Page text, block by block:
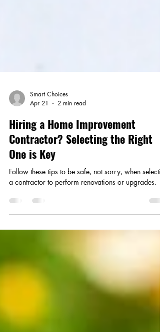
Smart Choices
Apr 21
2 min read
Hiring a Home Improvement
Contractor? Selecting the Right
One is Key
Follow these tips to be safe, not sorry, when